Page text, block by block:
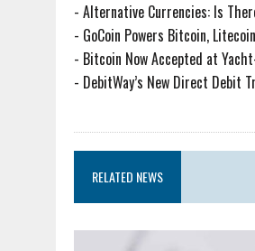
- Alternative Currencies: Is
- GoCoin Powers Bitcoin,
- Bitcoin Now Accepted at
- DebitWay’s New Direct Debit
RELATED NEWS